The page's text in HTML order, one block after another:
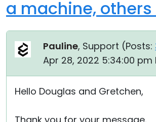
a machine, others
Pauline, Support (Posts:
Apr 28, 2022 5:34:00 pm
Hello Douglas and Gretchen,